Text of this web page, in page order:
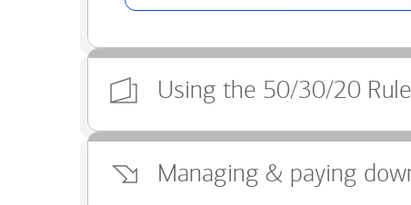
Using the 50/30/20 Rule
Managing & paying